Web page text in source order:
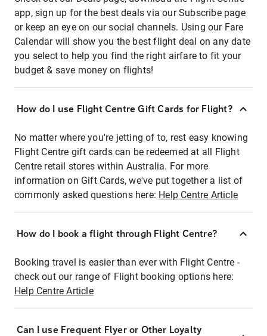
app, sign up for the best deals via our Subscribe page
or keep an eye on our social channels. Using our Fare
Calendar will show you the best flight deal on any date
you select to help you find the right airfare to fit your
budget & save money on flights!
How do I use Flight Centre Gift Cards for Flight?
No matter where you're jetting of to, rest easy knowing
Flight Centre gift cards can be redeemed at all Flight
Centre retail stores within Australia. For more
information on Gift Cards, we've put together a list of
commonly asked questions here: Help Centre Article
How do I book a flight through Flight Centre?
Booking travel is easier than ever with Flight Centre -
check out our range of Flight booking options here:
Help Centre Article
Can I use Frequent Flyer or Other Loyalty